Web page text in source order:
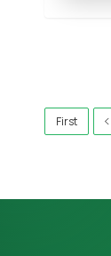
First